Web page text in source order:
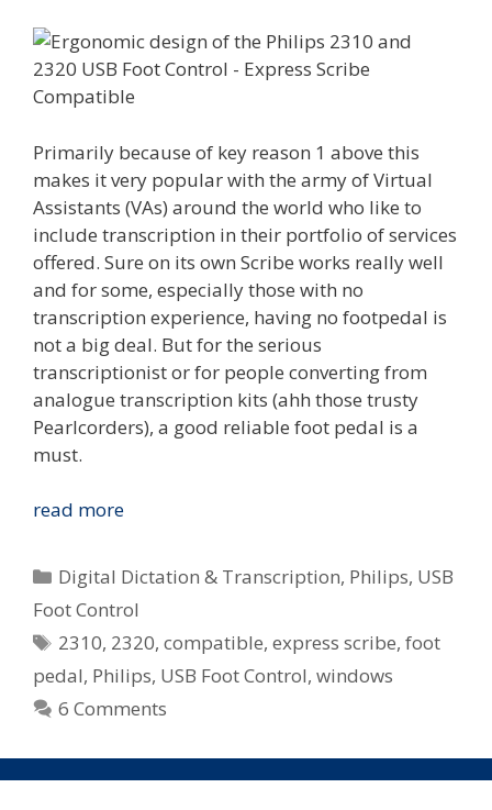
Primarily because of key reason 1 above this
makes it very popular with the army of Virtual
Assistants (VAs) around the world who like to
include transcription in their portfolio of services
offered. Sure on its own Scribe works really well
and for some, especially those with no
transcription experience, having no footpedal is
not a big deal. But for the serious
transcriptionist or for people converting from
analogue transcription kits (ahh those trusty
Pearlcorders), a good reliable foot pedal is a
must.
read moreReview:
&
2320
USB
Foot
Control
Express
Scribe
Categories
Digital Dictation & Transcription, Philips, USB
Foot Control
Tags
2310, 2320,compatible,express scribe,foot
pedal, Philips, USB Foot Control, windows
6 Comments